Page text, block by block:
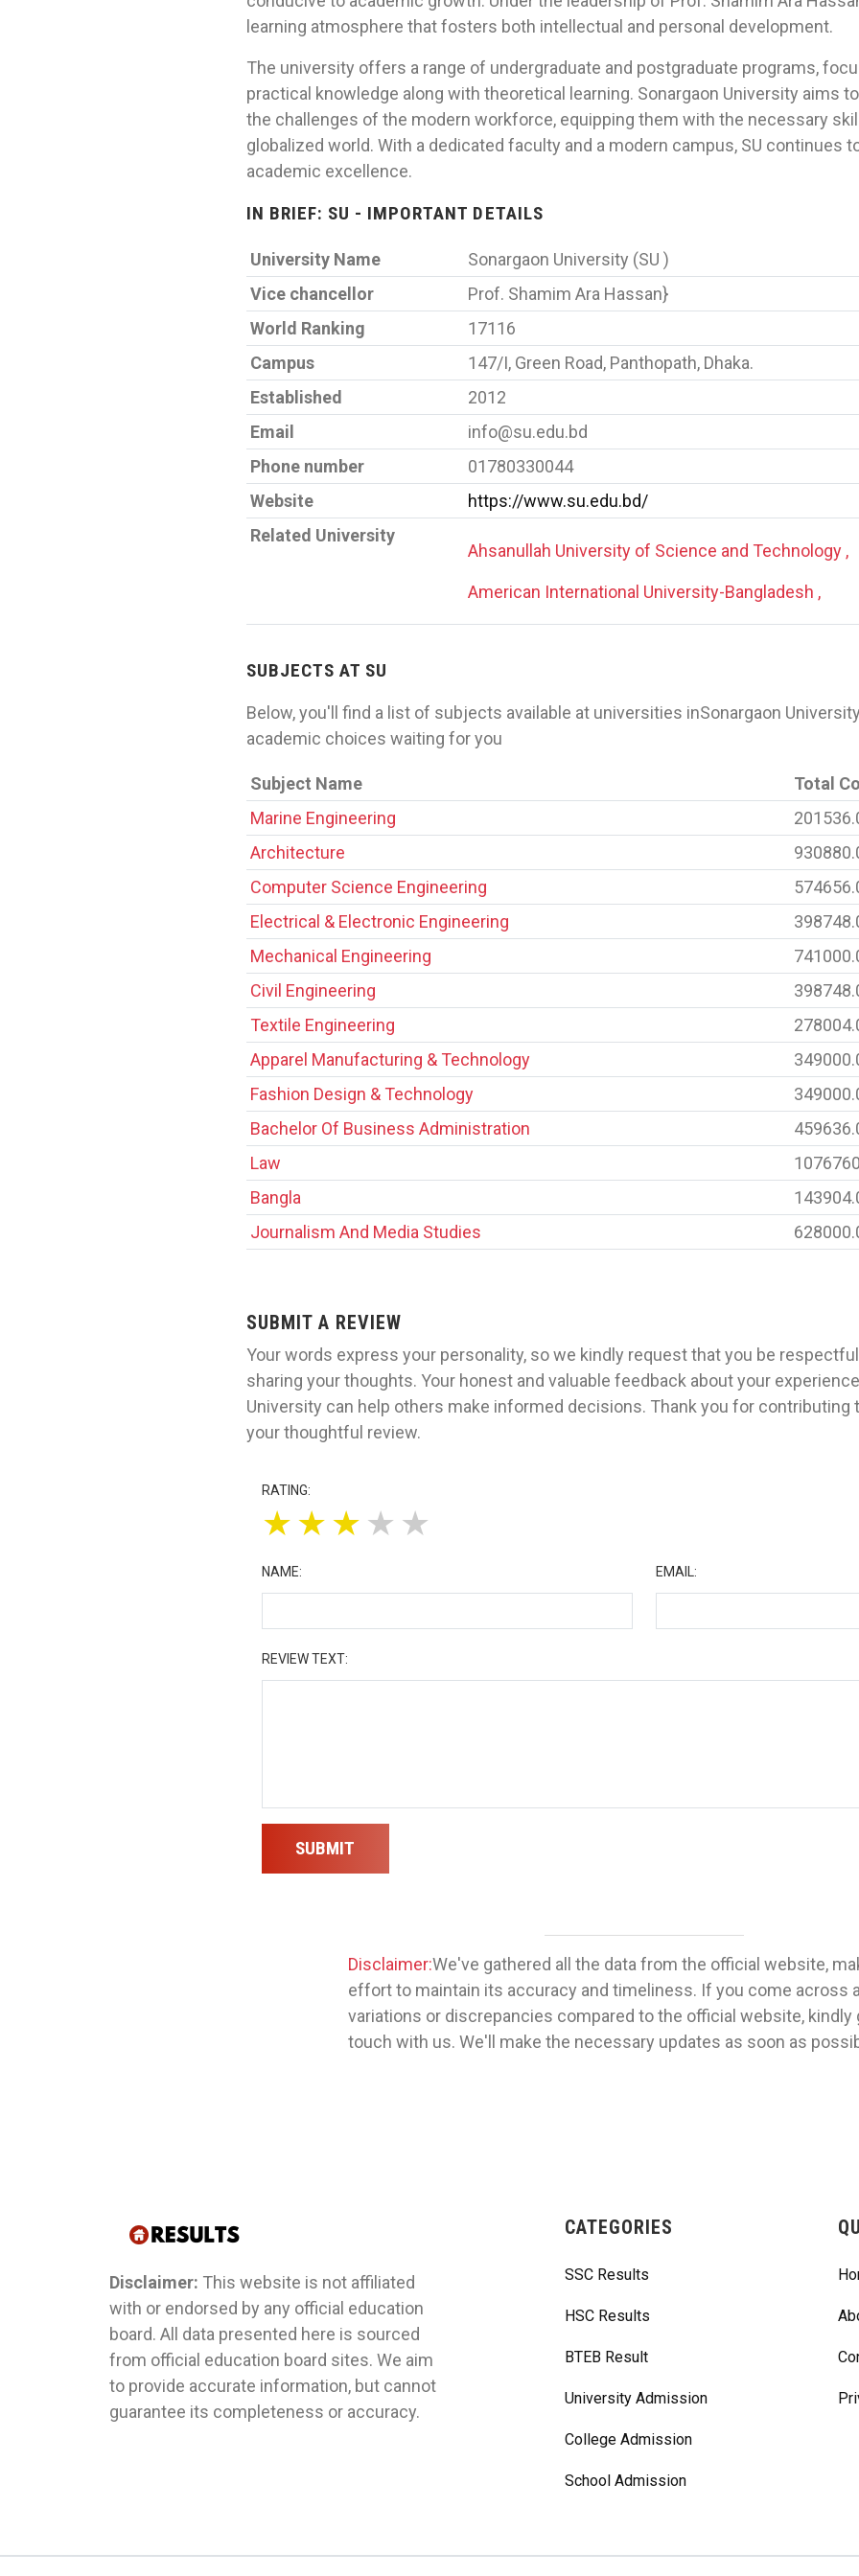
learning atmosphere that fosters both intellectual and personal development.
The university offers a range of undergraduate and postgraduate programs,
practical knowledge along with theoretical learning. Sonargaon University aims
the challenges of the modern workforce, equipping them with the necessary
globalized world. With a dedicated faculty and a modern campus, SU continues
academic excellence.
IN BRIEF: SU - IMPORTANT DETAILS
University Name
Sonargaon University (SU )
Vice chancellor
Prof. Shamim Ara Hassan}
World Ranking
17116
Campus
147/I, Green Road, Panthopath, Dhaka.
Established
2012
Email
info@su.edu.bd
Phone number
01780330044
Website
https://www.su.edu.bd/
Related University
Ahsanullah University of Science and Technology ,
American International University-Bangladesh ,
SUBJECTS AT SU
Below, you'll find a list of subjects available at universities inSonargaon
academic choices waiting for you
Subject Name
Total
Marine Engineering
Architecture
Computer Science Engineering
Electrical & Electronic Engineering
Mechanical Engineering
Civil Engineering
Textile Engineering
Apparel Manufacturing & Technology
Fashion Design & Technology
Bachelor Of Business Administration
Law
Bangla
Journalism And Media Studies
SUBMIT A REVIEW
Your words express your personality, so we kindly request that you be
sharing your thoughts. Your honest and valuable feedback about your
University can help others make informed decisions. Thank you for
your thoughtful review.
RATING:
★★★ ★ ★
NAME: EMAIL:
REVIEW TEXT:
SUBMIT
Disclaimer:We've gathered all the data from the official website,
effort to maintain its accuracy and timeliness. If you come across
variations or discrepancies compared to the official website, kindly
touch with us. We'll make the necessary updates as soon as
Disclaimer: This website is not affiliated
with or endorsed by any official education
board. All data presented here is sourced
from official education board sites. We aim
to provide accurate information, but cannot
guarantee its completeness or accuracy.
CATEGORIES
SSC Results
HSC Results
BTEB Result
University Admission
College Admission
School Admission